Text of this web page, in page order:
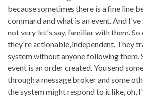
because sometimes there is a fine line
command and what is an event. And
not very, let's say, familiar with them. So
they're actionable, independent. They
system without anyone following them.
event is an order created. You send
through a message broker and some
the system might respond to it like, oh,